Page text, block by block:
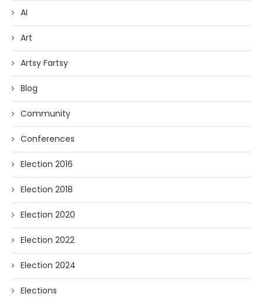
AI
Art
Artsy Fartsy
Blog
Community
Conferences
Election 2016
Election 2018
Election 2020
Election 2022
Election 2024
Elections